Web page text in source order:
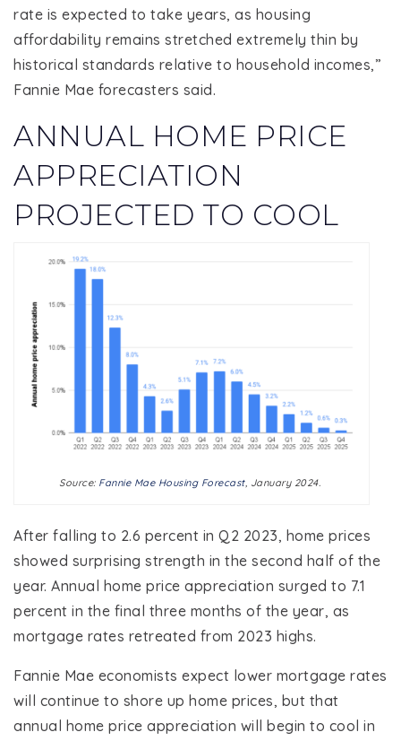
rate is expected to take years, as housing
affordability remains stretched extremely thin by
historical standards relative to household incomes,”
Fannie Mae forecasters said.
ANNUAL HOME PRICE
APPRECIATION
PROJECTED TO COOL
Source: Fannie Mae Housing Forecast, January 2024.
After falling to 2.6 percent in Q2 2023, home prices
showed surprising strength in the second half of the
year. Annual home price appreciation surged to 7.1
percent in the final three months of the year, as
mortgage rates retreated from 2023 highs.
Fannie Mae economists expect lower mortgage rates
will continue to shore up home prices, but that
annual home price appreciation will begin to cool in